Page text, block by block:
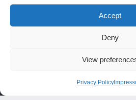
Accept
Deny
View
Privacy Policy
Hornig Consult e.K. Heusteigstr.42